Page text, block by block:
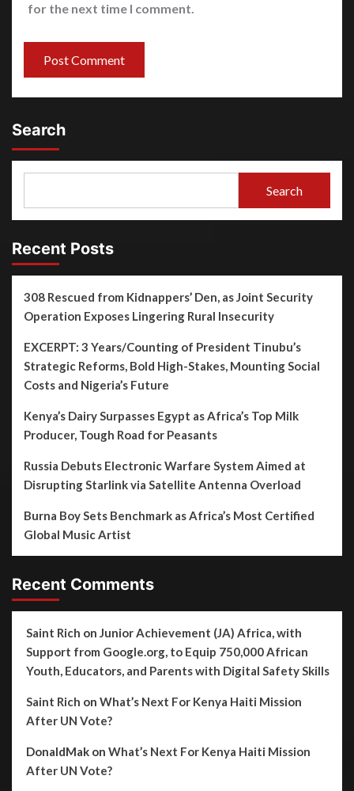
for the next time I comment.
Search
Search
Recent Posts
308 Rescued from Kidnappers’ Den, as Joint Security
Operation Exposes Lingering Rural Insecurity
EXCERPT: 3 Years/Counting of President Tinubu’s
Strategic Reforms, Bold High-Stakes, Mounting Social
Costs and Nigeria’s Future
Kenya’s Dairy Surpasses Egypt as Africa’s Top Milk
Producer, Tough Road for Peasants
Russia Debuts Electronic Warfare System Aimed at
Disrupting Starlink via Satellite Antenna Overload
Burna Boy Sets Benchmark as Africa’s Most Certified
Global Music Artist
Recent Comments
Saint Rich on Junior Achievement (JA) Africa, with
Support from Google.org, to Equip 750,000 African
Youth, Educators, and Parents with Digital Safety Skills
Saint Rich on What’s Next For Kenya Haiti Mission
After UN Vote?
DonaldMak on What’s Next For Kenya Haiti Mission
After UN Vote?